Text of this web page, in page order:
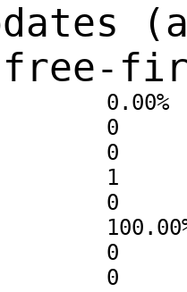
free-
0.00%
0
0
1
0
0
0